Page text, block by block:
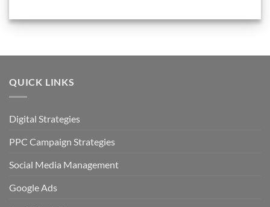
QUICK LINKS
Digital Strategies
PPC Campaign Strategies
Social Media Management
Google Ads